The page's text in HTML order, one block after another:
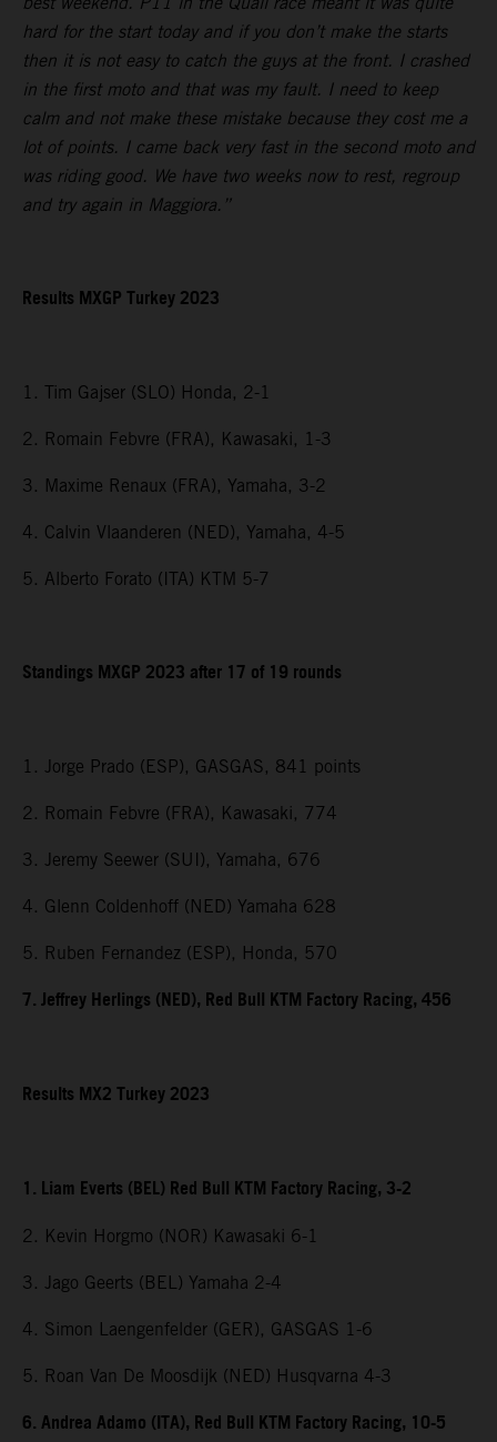
hard for the start today and if you don’t make the starts
then it is not easy to catch the guys at the front. I crashed
in the first moto and that was my fault. I need to keep
calm and not make these mistake because they cost me a
lot of points. I came back very fast in the second moto and
was riding good. We have two weeks now to rest, regroup
and try again in Maggiora.”
Results MXGP Turkey 2023
1. Tim Gajser (SLO) Honda, 2-1
2. Romain Febvre (FRA), Kawasaki, 1-3
3. Maxime Renaux (FRA), Yamaha, 3-2
4. Calvin Vlaanderen (NED), Yamaha, 4-5
5. Alberto Forato (ITA) KTM 5-7
Standings MXGP 2023 after 17 of 19 rounds
1. Jorge Prado (ESP), GASGAS, 841 points
2. Romain Febvre (FRA), Kawasaki, 774
3. Jeremy Seewer (SUI), Yamaha, 676
4. Glenn Coldenhoff (NED) Yamaha 628
5. Ruben Fernandez (ESP), Honda, 570
7. Jeffrey Herlings (NED), Red Bull KTM Factory Racing, 456
Results MX2 Turkey 2023
1. Liam Everts (BEL) Red Bull KTM Factory Racing, 3-2
2. Kevin Horgmo (NOR) Kawasaki 6-1
3. Jago Geerts (BEL) Yamaha 2-4
4. Simon Laengenfelder (GER), GASGAS 1-6
5. Roan Van De Moosdijk (NED) Husqvarna 4-3
6. Andrea Adamo (ITA), Red Bull KTM Factory Racing, 10-5